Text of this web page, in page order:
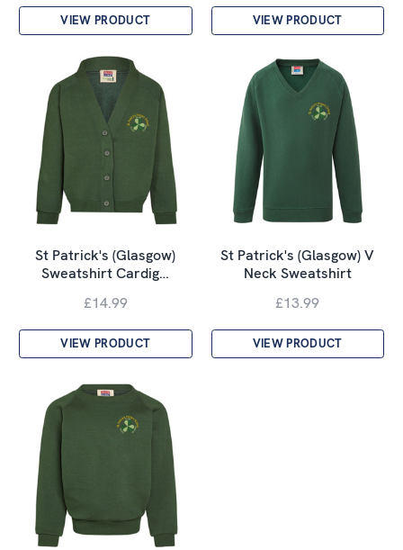
VIEW PRODUCT VIEW PRODUCT
St Patrick's (Glasgow)
Sweatshirt Cardig…
£14.99
VIEW PRODUCT
St Patrick's (Glasgow) V
Neck Sweatshirt
£13.99
VIEW PRODUCT